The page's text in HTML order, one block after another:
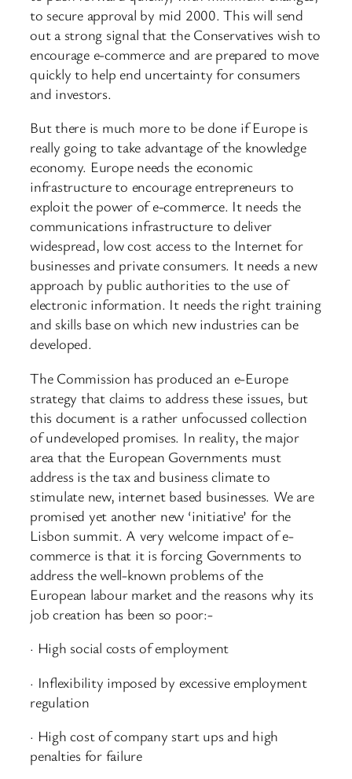
to secure approval by mid 2000. This will send
out a strong signal that the Conservatives wish to
encourage e-commerce and are prepared to move
quickly to help end uncertainty for consumers
and investors.
But there is much more to be done if Europe is
really going to take advantage of the knowledge
economy. Europe needs the economic
infrastructure to encourage entrepreneurs to
exploit the power of e-commerce. It needs the
communications infrastructure to deliver
widespread, low cost access to the Internet for
businesses and private consumers. It needs a new
approach by public authorities to the use of
electronic information. It needs the right training
and skills base on which new industries can be
developed.
The Commission has produced an e-Europe
strategy that claims to address these issues, but
this document is a rather unfocussed collection
of undeveloped promises. In reality, the major
area that the European Governments must
address is the tax and business climate to
stimulate new, internet based businesses. We are
promised yet another new ‘initiative’ for the
Lisbon summit. A very welcome impact of e-
commerce is that it is forcing Governments to
address the well-known problems of the
European labour market and the reasons why its
job creation has been so poor:-
· High social costs of employment
· Inflexibility imposed by excessive employment
regulation
· High cost of company start ups and high
penalties for failure